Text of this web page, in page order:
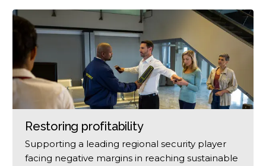
Restoring profitability
Supporting a leading regional security player
facing negative margins in reaching sustainable